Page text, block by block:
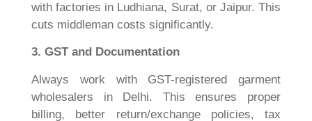
with factories in Ludhiana, Surat, or Jaipur. This
cuts middleman costs significantly.
3. GST and Documentation
Always work with GST-registered garment
wholesalers in Delhi. This ensures proper
billing, better return/exchange policies, tax